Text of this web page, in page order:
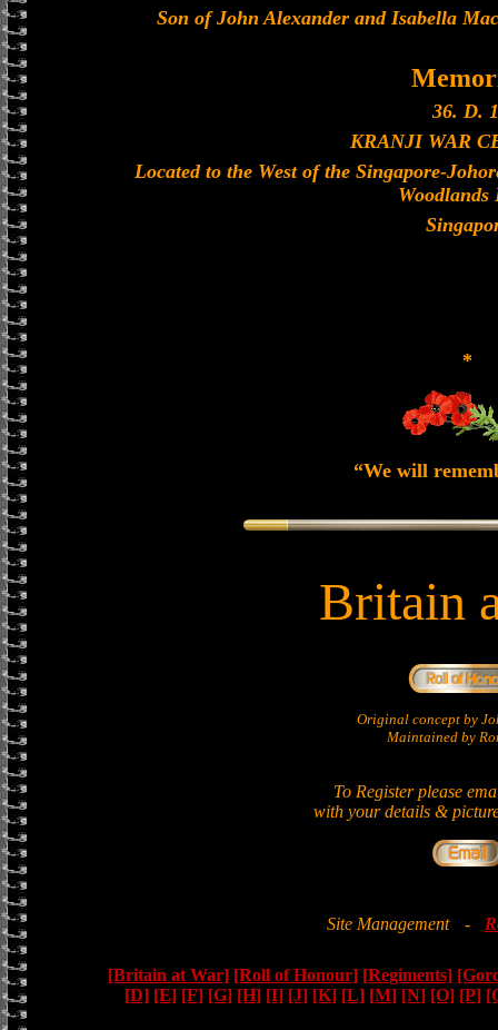
Son of John Alexander and Isabella
36. D.
KRANJI WAR
Located to the West of the Singapore-
Woodlands
*
“We will
Britain
Original concept by
Maintained by
To Register please
with your details &
Site Management -
[Britain at War] [Roll of Honour] [Regiments]
[D] [E] [F] [G] [H] [I] [J] [K] [L] [M] [N] [O] [P]